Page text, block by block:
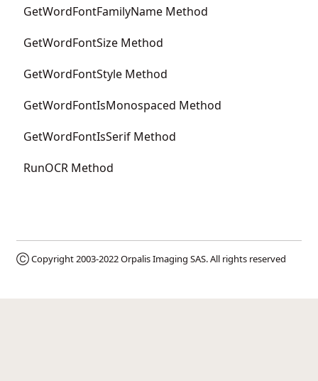
GetWordFontFamilyName Method
GetWordFontSize Method
GetWordFontStyle Method
GetWordFontIsMonospaced Method
GetWordFontIsSerif Method
RunOCR Method
Ⓒ Copyright 2003-2022Orpalis Imaging SAS. All rights reserved